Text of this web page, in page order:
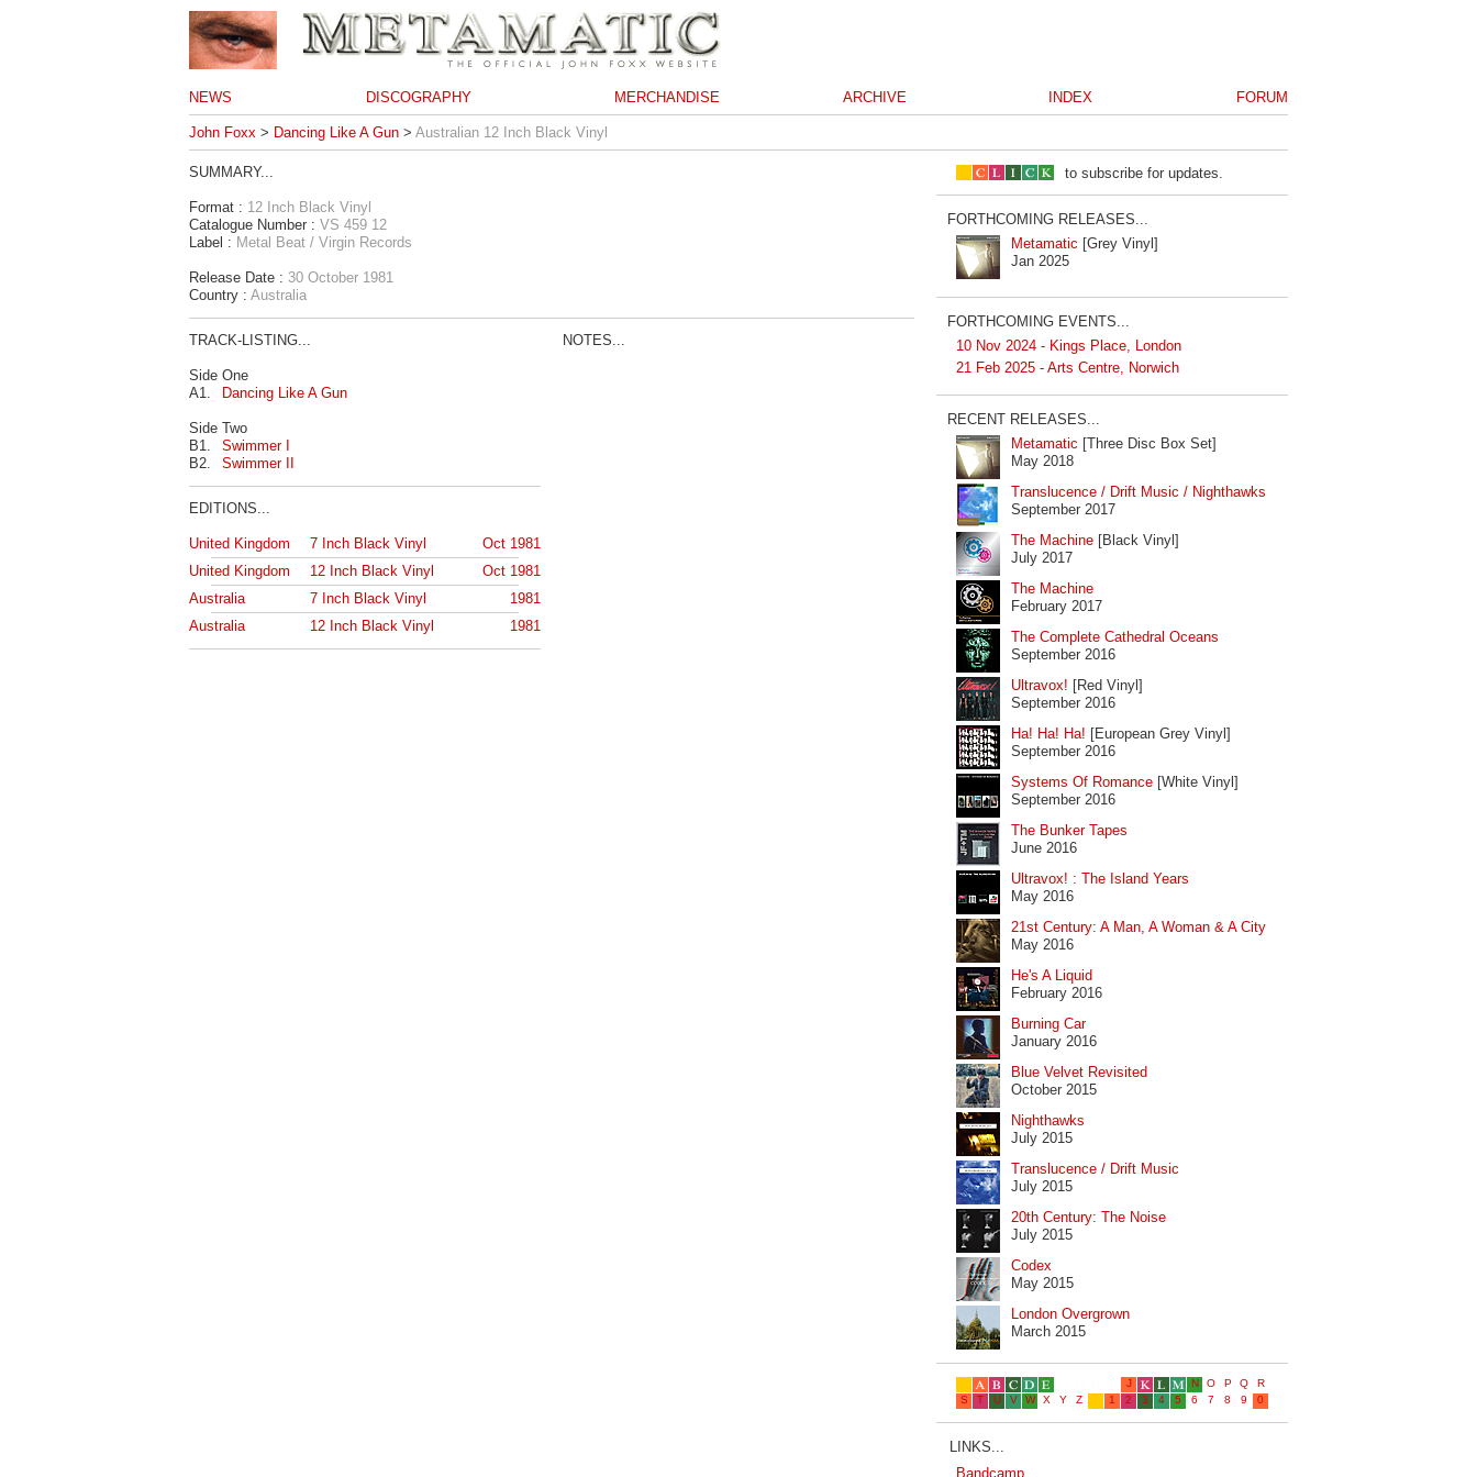
NEWS DISCOGRAPHY MERCHANDISE ARCHIVE INDEX FORUM
John Foxx > Dancing Like A Gun > Australian 12 Inch Black Vinyl
SUMMARY...
Format : 12 Inch Black Vinyl
Catalogue Number : VS 459 12
Label : Metal Beat / Virgin Records
Release Date : 30 October 1981
Country : Australia
TRACK-LISTING...
Side One
A1.
Dancing Like A Gun
Side Two
B1.
Swimmer I
B2.
Swimmer II
EDITIONS...
United Kingdom 7 Inch Black Vinyl
Oct 1981
United Kingdom
12 Inch Black Vinyl
Oct 1981
Australia
7 Inch Black Vinyl
1981
Australia
12 Inch Black Vinyl 1981
NOTES...
to subscribe for updates.
FORTHCOMING RELEASES...
Metamatic [Grey Vinyl]
Jan 2025
FORTHCOMING EVENTS...
10 Nov 2024 - Kings Place, London
21 Feb 2025 - Arts Centre, Norwich
RECENT RELEASES...
Metamatic [Three Disc Box Set]
May 2018
Translucence / Drift Music / Nighthawks
September 2017
The Machine [Black Vinyl]
July 2017
The Machine
February 2017
The Complete Cathedral Oceans
September 2016
Ultravox! [Red Vinyl]
September 2016
Ha! Ha! Ha! [European Grey Vinyl]
September 2016
Systems Of Romance [White Vinyl]
September 2016
The Bunker Tapes
June 2016
Ultravox! : The Island Years
May 2016
21st Century: A Man, A Woman & A City
May 2016
He's A Liquid
February 2016
Burning Car
January 2016
Blue Velvet Revisited
October 2015
Nighthawks
July 2015
Translucence / Drift Music
July 2015
20th Century: The Noise
July 2015
Codex
May 2015
London Overgrown
March 2015
LINKS...
Bandcamp